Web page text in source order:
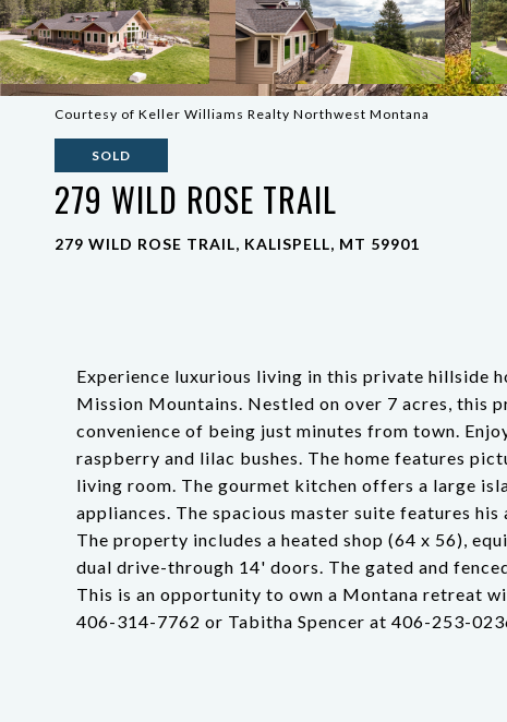
Courtesy of Keller Williams Realty Northwest Montana
SOLD
279 WILD ROSE TRAIL
279 WILD ROSE TRAIL, KALISPELL, MT 59901
Experience luxurious living in this private hillside
Mission Mountains. Nestled on over 7 acres, this
convenience of being just minutes from town.
raspberry and lilac bushes. The home features
living room. The gourmet kitchen offers a large
appliances. The spacious master suite features
The property includes a heated shop (64 x 56),
dual drive-through 14' doors. The gated and
This is an opportunity to own a Montana retreat
406-314-7762 or Tabitha Spencer at 406-253-